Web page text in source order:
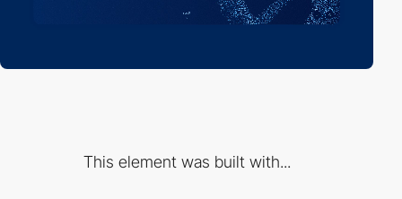
This element was built with...